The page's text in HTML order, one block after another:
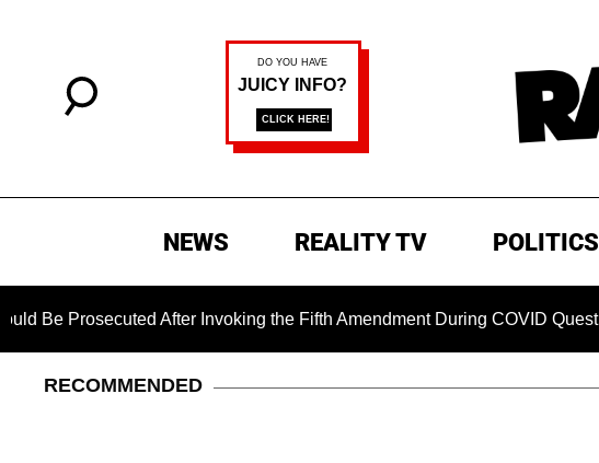
NEWS REALITY TV POLITICS
After Invoking the Fifth Amendment During COVID Questioning
RECOMMENDED